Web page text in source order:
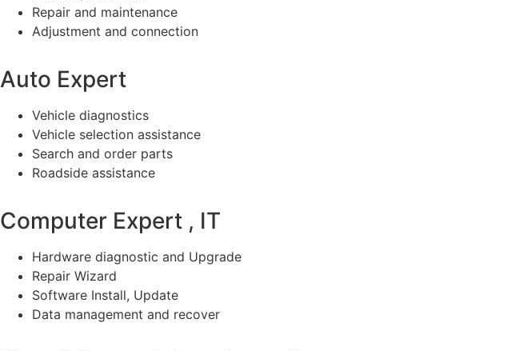
Repair and maintenance
Adjustment and connection
Auto Expert
Vehicle diagnostics
Vehicle selection assistance
Search and order parts
Roadside assistance
Computer Expert , IT
Hardware diagnostic and Upgrade
Repair Wizard
Software Install, Update
Data management and recover